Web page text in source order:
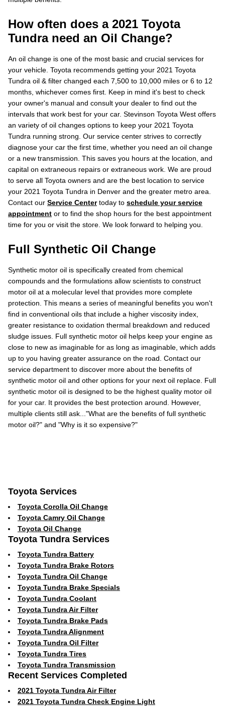
How often does a 2021 Toyota
Tundra need an Oil Change?
An oil change is one of the most basic and crucial services for
your vehicle. Toyota recommends getting your 2021 Toyota
Tundra oil & filter changed each 7,500 to 10,000 miles or 6 to 12
months, whichever comes first. Keep in mind it's best to check
your owner's manual and consult your dealer to find out the
intervals that work best for your car. Stevinson Toyota West offers
an variety of oil changes options to keep your 2021 Toyota
Tundra running strong. Our service center strives to correctly
diagnose your car the first time, whether you need an oil change
or a new transmission. This saves you hours at the location, and
capital on extraneous repairs or extraneous work. We are proud
to serve all Toyota owners and are the best location to service
your 2021 Toyota Tundra in Denver and the greater metro area.
Contact our Service Centertoday to schedule your service
appointment or to find the shop hours for the best appointment
time for you or visit the store. We look forward to helping you.
Full Synthetic Oil Change
Synthetic motor oil is specifically created from chemical
compounds and the formulations allow scientists to construct
motor oil at a molecular level that provides more complete
protection. This means a series of meaningful benefits you won't
find in conventional oils that include a higher viscosity index,
greater resistance to oxidation thermal breakdown and reduced
sludge issues. Full synthetic motor oil helps keep your engine as
close to new as imaginable for as long as imaginable, which adds
up to you having greater assurance on the road. Contact our
service department to discover more about the benefits of
synthetic motor oil and other options for your next oil replace. Full
synthetic motor oil is designed to be the highest quality motor oil
for your car. It provides the best protection around. However,
multiple clients still ask..."What are the benefits of full synthetic
motor oil?" and "Why is it so expensive?"
Toyota Services
Toyota Corolla Oil Change
Toyota Camry Oil Change
Toyota Oil Change
Toyota Tundra Services
Toyota Tundra Battery
Toyota Tundra Brake Rotors
Toyota Tundra Oil Change
Toyota Tundra Brake Specials
Toyota Tundra Coolant
Toyota Tundra Air Filter
Toyota Tundra Brake Pads
Toyota Tundra Alignment
Toyota Tundra Oil Filter
Toyota Tundra Tires
Toyota Tundra Transmission
Recent Services Completed
2021 Toyota Tundra Air Filter
2021 Toyota Tundra Check Engine Light